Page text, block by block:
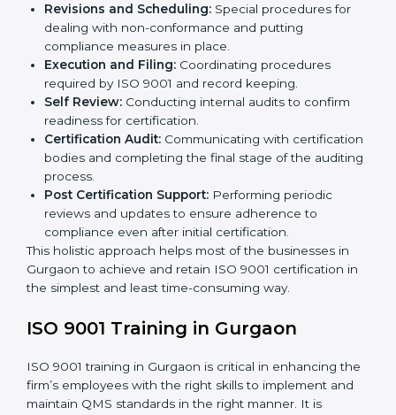
chosen QMS standard. This process is done in
Gurgaon to suit local industries so that businesses can
find it easy to comply.
The important processes in the ISO 9001 certification
include but are not limited to the following:
First Evaluation:Reviewing the degree of
compliance and the deficiencies that are present.
Revisions and Scheduling:
dealing with non-conformance and putting
compliance measures in place.
Execution and Filing:Coordinating procedures
required by ISO 9001 and record keeping.
Self Review:Conducting internal audits to confirm
readiness for certification.
certification bodies and completing the final stage
Post Certification Support:Performing periodic
reviews and updates to ensure adherence to
compliance even after initial certification.